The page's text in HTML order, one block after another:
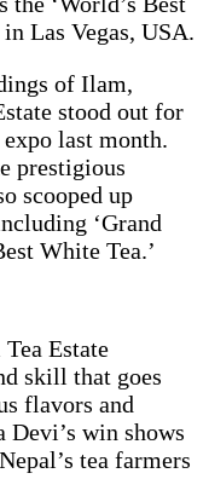
Las Vegas, USA.
of Ilam,
stood out for
last month.
prestigious
scooped up
‘Grand
White Tea.’
Estate
skill that goes
flavors and
win shows
tea farmers